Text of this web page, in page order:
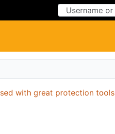
with great protection tools